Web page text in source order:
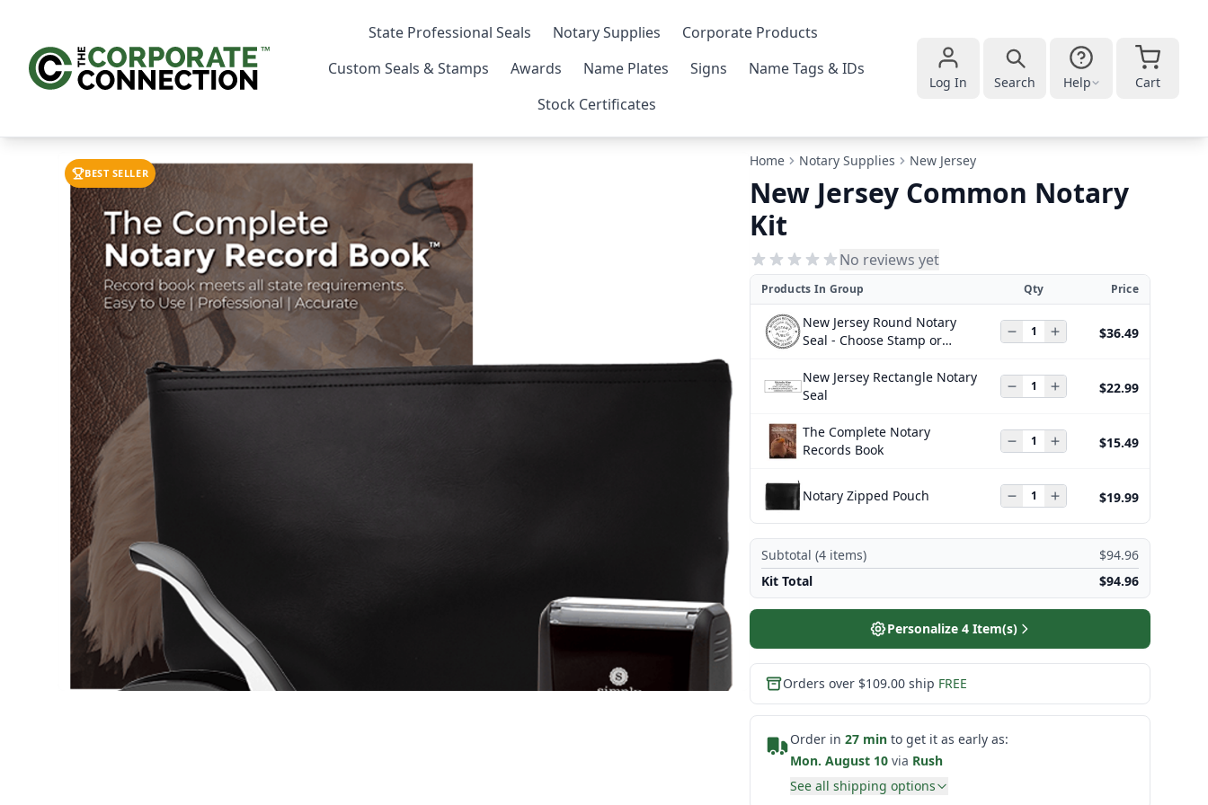
State Professional Seals Notary Supplies
Corporate Products
Custom Seals & Stamps
Awards Name Plates Signs
Name Tags & IDs
Stock Certificates
Log In Search Help Cart
BEST SELLER
Home Notary Supplies New Jersey
New Jersey Common Notary
Kit
No reviews yet
Products In Group Qty Price
New Jersey Round Notary
Seal - Choose Stamp or
$36.49
New Jersey Rectangle Notary
Seal
$22.99
The Complete Notary
Records Book
$15.49
Notary Zipped Pouch $19.99
Subtotal (4 items)
$94.96
Kit Total
$94.96
Personalize 4Item(s)
Orders over $109.00 ship FREE
Order in 27 min to get it as early as:
Mon. August 10 via Rush
See all shipping options